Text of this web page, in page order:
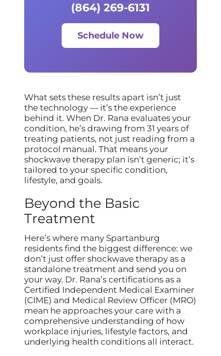
(864) 269-6131
Schedule Now
What sets these results apart isn’t just
the technology — it’s the experience
behind it. When Dr. Rana evaluates your
condition, he’s drawing from 31 years of
treating patients, not just reading from a
protocol manual. That means your
shockwave therapy plan isn’t generic; it’s
tailored to your specific condition,
lifestyle, and goals.
Beyond the Basic
Treatment
Here’s where many Spartanburg
residents find the biggest difference: we
don’t just offer shockwave therapy as a
standalone treatment and send you on
your way. Dr. Rana’s certifications as a
Certified Independent Medical Examiner
(CIME) and Medical Review Officer (MRO)
mean he approaches your care with a
comprehensive understanding of how
workplace injuries, lifestyle factors, and
underlying health conditions all interact.